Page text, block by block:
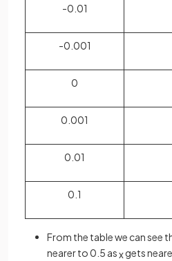
-0.01
-0.001
0
0.001
0.01
0.1
From the table we can see
nearer to 0.5 asxgets